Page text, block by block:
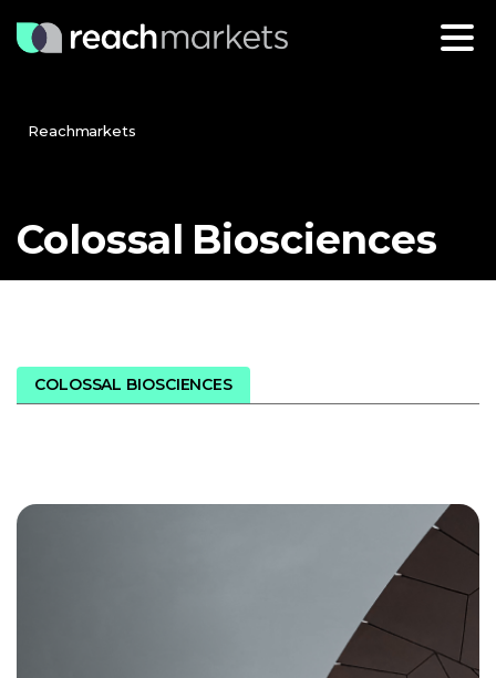
Reachmarkets
Colossal Biosciences
COLOSSAL BIOSCIENCES